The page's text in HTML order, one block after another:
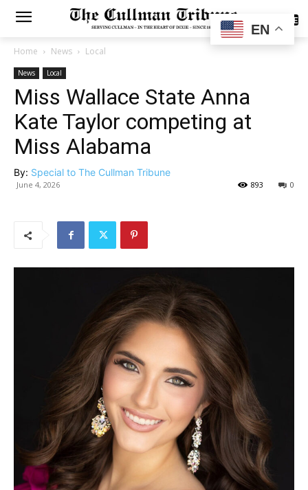
SUBSCRIBE
Home News Local
News Local
Miss Wallace State Anna
Kate Taylor competing at
Miss Alabama
By: Special to The Cullman Tribune
June 4, 2026 0
893
EN